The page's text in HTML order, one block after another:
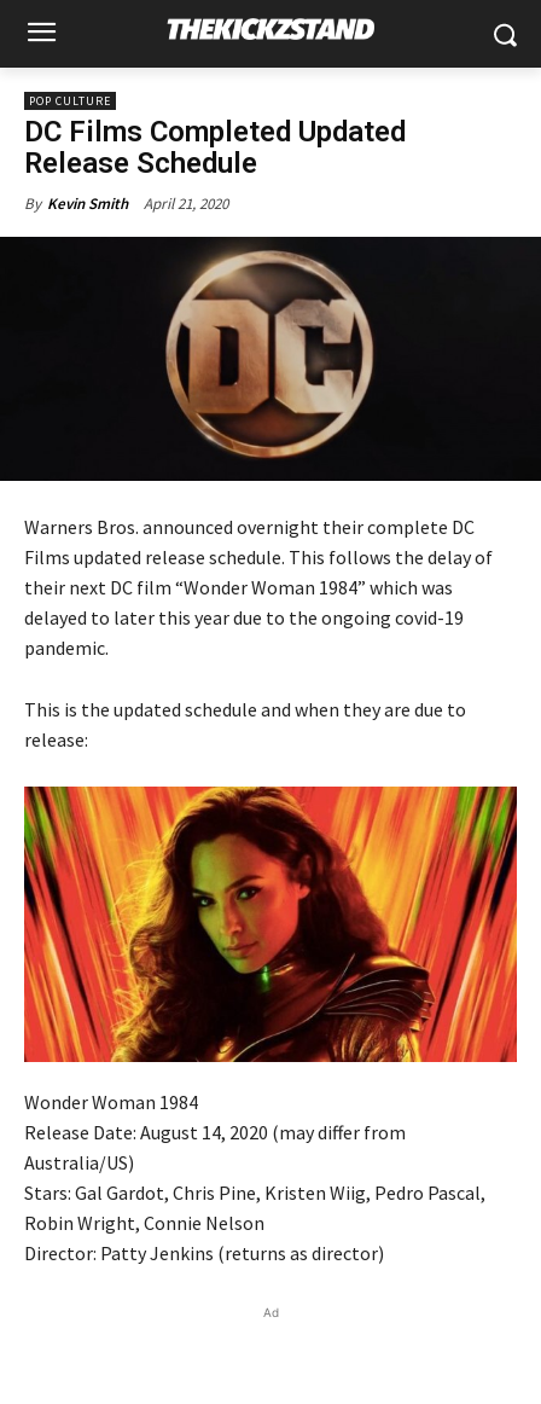
POP CULTURE
DC Films Completed Updated
Release Schedule
By Kevin Smith April 21, 2020
Warners Bros. announced overnight their complete DC
Films updated release schedule. This follows the delay of
their next DC film “Wonder Woman 1984” which was
delayed to later this year due to the ongoing covid-19
pandemic.
This is the updated schedule and when they are due to
release:
Wonder Woman 1984
Release Date: August 14, 2020 (may differ from
Australia/US)
Stars: Gal Gardot, Chris Pine, Kristen Wiig, Pedro Pascal,
Robin Wright, Connie Nelson
Director: Patty Jenkins (returns as director)
Ad